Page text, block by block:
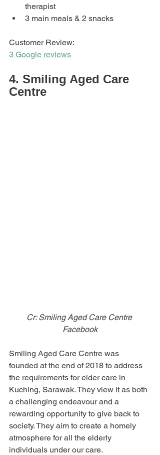
therapist
3 main meals & 2 snacks
Customer Review:
3 Google reviews
4. Smiling Aged Care
Centre
Cr: Smiling Aged Care Centre
Facebook
Smiling Aged Care Centre was
founded at the end of 2018 to address
the requirements for elder care in
Kuching, Sarawak. They view it as both
a challenging endeavour and a
rewarding opportunity to give back to
society. They aim to create a homely
atmosphere for all the elderly
individuals under our care.